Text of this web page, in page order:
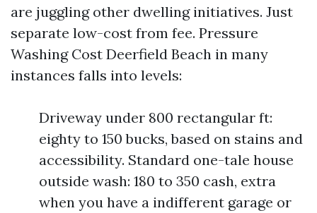
are juggling other dwelling initiatives. Just
separate low-cost from fee. Pressure
Washing Cost Deerfield Beach in many
instances falls into levels:
Driveway under 800 rectangular ft:
eighty to 150 bucks, based on stains and
accessibility. Standard one-tale house
outside wash: 180 to 350 cash, extra
when you have a indifferent garage or